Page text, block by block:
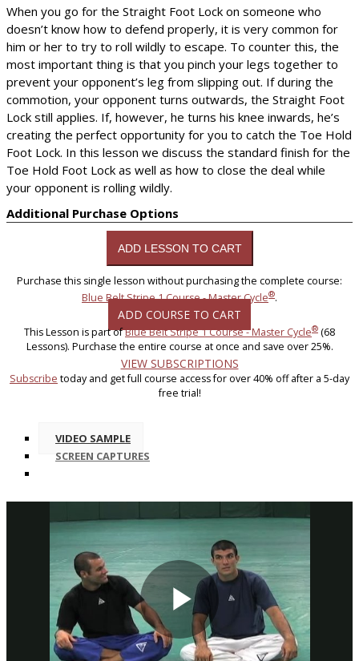
When you go for the Straight Foot Lock on someone who
doesn’t know how to defend properly, it is very common for
him or her to try to roll wildly to escape. To counter this, the
most important thing is that you pinch your legs together to
prevent your opponent’s leg from slipping out. If during the
commotion, your opponent turns outwards, the Straight Foot
Lock still applies. If, however, he turns his knee inwards, he’s
creating the perfect opportunity for you to catch the Toe Hold
Foot Lock. In this lesson we discuss the standard finish for the
Toe Hold Foot Lock as well as how to close the deal while
your opponent is rolling wildly.
Additional Purchase Options
Purchase this single lesson without purchasing the complete course:
Blue Belt Stripe 1 Course - Master Cycle®.
ADD COURSE TO CART
This Lesson is part ofBlue Belt Stripe 1 Course - Master Cycle® (68
Lessons). Purchase the entire course at once and save over 25%.
VIEW SUBSCRIPTIONS
Subscribe today and get full course access for over 40% off after a 5-day
free trial!
VIDEO SAMPLE
SCREEN CAPTURES
Play